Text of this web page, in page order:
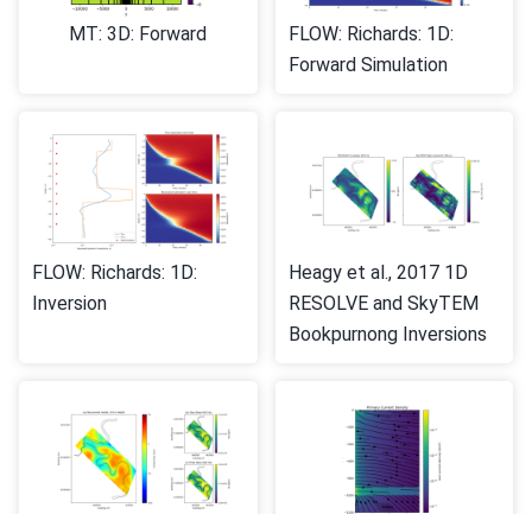
MT: 3D: Forward
FLOW: Richards: 1D:
Forward Simulation
FLOW: Richards: 1D:
Inversion
Heagy et al., 2017 1D
RESOLVE and SkyTEM
Bookpurnong Inversions